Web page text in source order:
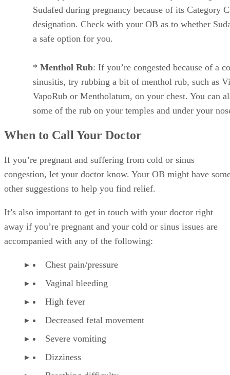
It’s also important to get in touch with your doctor right
away if you’re pregnant and your cold or sinus issues are
accompanied with any of the following:
Vaginal bleeding
High fever
Decreased fetal movement
Severe vomiting
Breathing difficulty
References
American Family Physician: Over-the-Counter
Pregnancy
American Pregnancy Association: Fetal Distress
WebMD: Phenylephrine HCL Tablet, Chewable
Pregnancy?
Healthline: How to Treat a Cold or Flu When You’re
KTC
Kyle Therese Cranston